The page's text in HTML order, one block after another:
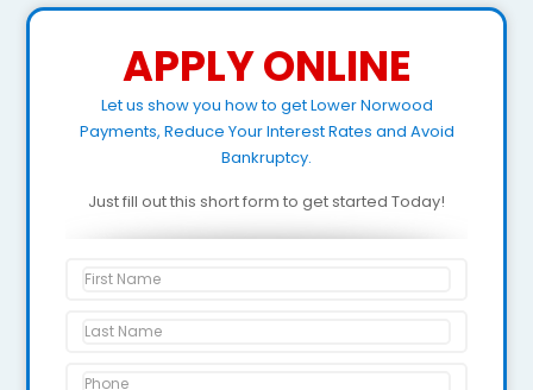
APPLY ONLINE
Let us show you how to get Lower Norwood
Payments, Reduce Your Interest Rates and Avoid
Bankruptcy.
Just fill out this short form to get started Today!